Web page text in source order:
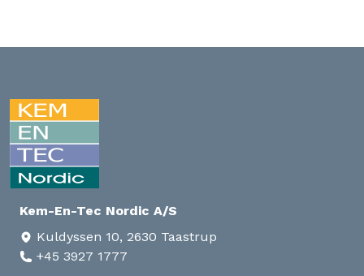
Kem-En-Tec Nordic A/S
Kuldyssen 10, 2630 Taastrup
+45 3927 1777